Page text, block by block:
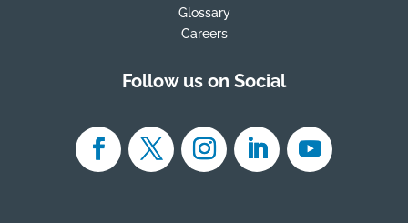
Glossary
Careers
Follow us on Social